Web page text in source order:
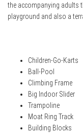
the accompanying adults
playground and also a
Children-Go-Karts
Ball-Pool
Climbing Frame
Big Indoor Slider
Trampoline
Moat Ring Track
Building Blocks